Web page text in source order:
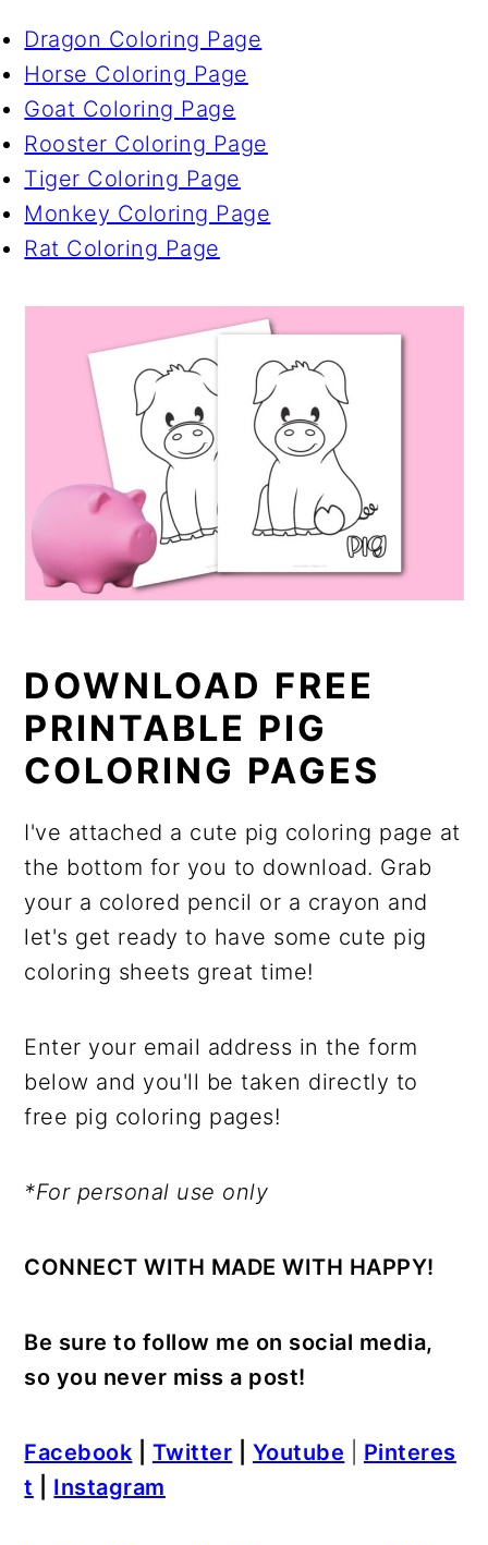
Dragon Coloring Page
Horse Coloring Page
Goat Coloring Page
Rooster Coloring Page
Tiger Coloring Page
Monkey Coloring Page
Rat Coloring Page
DOWNLOAD FREE
PRINTABLE PIG
COLORING PAGES
I've attached a cute pig coloring page at
the bottom for you to download. Grab
your a colored pencil or a crayon and
let's get ready to have some cute pig
coloring sheets great time!
Enter your email address in the form
below and you'll be taken directly to
free pig coloring pages!
*For personal use only
CONNECT WITH MADE WITH HAPPY!
Be sure to follow me on social media,
so you never miss a post!
Facebook Twitter Youtube
Pinteres
t
Instagram